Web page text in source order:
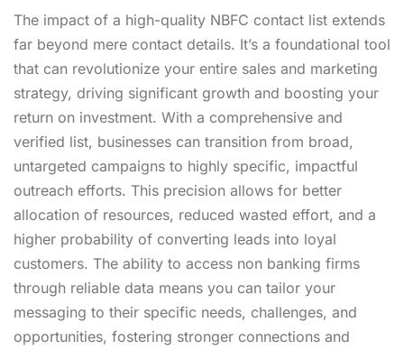
The impact of a high-quality NBFC contact list extends
far beyond mere contact details. It’s a foundational tool
that can revolutionize your entire sales and marketing
strategy, driving significant growth and boosting your
return on investment. With a comprehensive and
verified list, businesses can transition from broad,
untargeted campaigns to highly specific, impactful
outreach efforts. This precision allows for better
allocation of resources, reduced wasted effort, and a
higher probability of converting leads into loyal
customers. The ability to access non banking firms
through reliable data means you can tailor your
messaging to their specific needs, challenges, and
opportunities, fostering stronger connections and